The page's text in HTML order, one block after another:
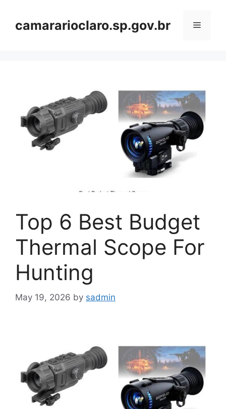
contentcamararioclaro.sp.gov.br Menu
Top 6 Best Budget
Thermal Scope For
Hunting
May 19, 2026 by sadmin